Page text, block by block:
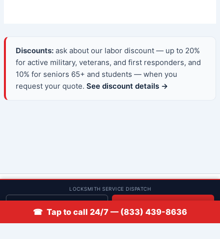
LOCKSMITH SERVICE DISPATCH
Discounts:ask about our labor discount — up to 20%
for active military, veterans, and first responders, and
10% for seniors 65+ and students — when you
request your quote. See discount details →
© 2013–2026 Low Rate Locksmith | CA License LCO #5938 |
Discounts
☎ Tap to call 24/7 — (833) 439-8636